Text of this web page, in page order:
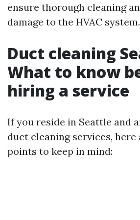
ensure thorough cleaning
damage to the HVAC system.
Duct cleaning
What to know
hiring a service
If you reside in Seattle and
duct cleaning services, here
points to keep in mind: